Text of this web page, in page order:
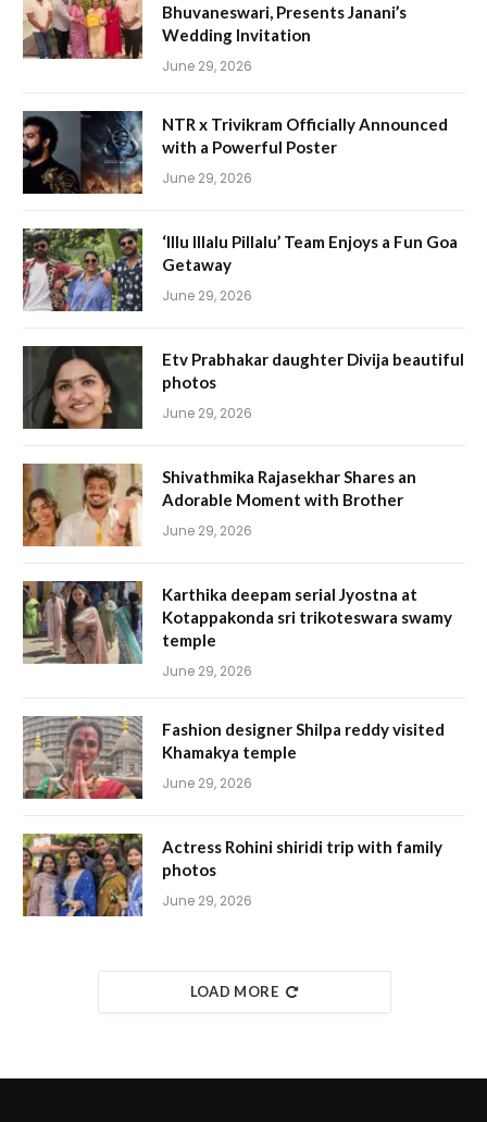
Bhuvaneswari, Presents Janani’s
Wedding Invitation
June 29, 2026
NTR x Trivikram Officially Announced
with a Powerful Poster
June 29, 2026
‘Illu Illalu Pillalu’ Team Enjoys a Fun Goa
Getaway
June 29, 2026
Etv Prabhakar daughter Divija beautiful
photos
June 29, 2026
Shivathmika Rajasekhar Shares an
Adorable Moment with Brother
June 29, 2026
Karthika deepam serial Jyostna at
Kotappakonda sri trikoteswara swamy
temple
June 29, 2026
Fashion designer Shilpa reddy visited
Khamakya temple
June 29, 2026
Actress Rohini shiridi trip with family
photos
June 29, 2026
LOAD MORE